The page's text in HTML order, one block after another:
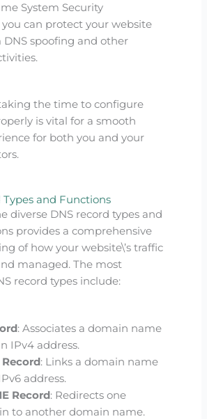
System Security
you can protect your website
DNS spoofing and other
the time to configure
is vital for a smooth
for both you and your
Types and Functions
diverse DNS record types and
provides a comprehensive
of how your website\’s traffic
managed. The most
record types include:
: Associates a domain name
IPv4 address.
Record: Links a domain name
address.
Record: Redirects one
to another domain name.